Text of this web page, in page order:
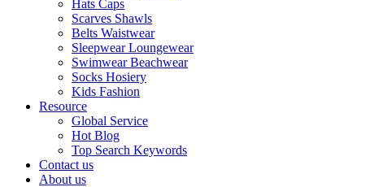
Hats Caps
Scarves Shawls
Belts Waistwear
Sleepwear Loungewear
Swimwear Beachwear
Socks Hosiery
Kids Fashion
Resource
Global Service
Hot Blog
Top Search Keywords
Contact us
About us